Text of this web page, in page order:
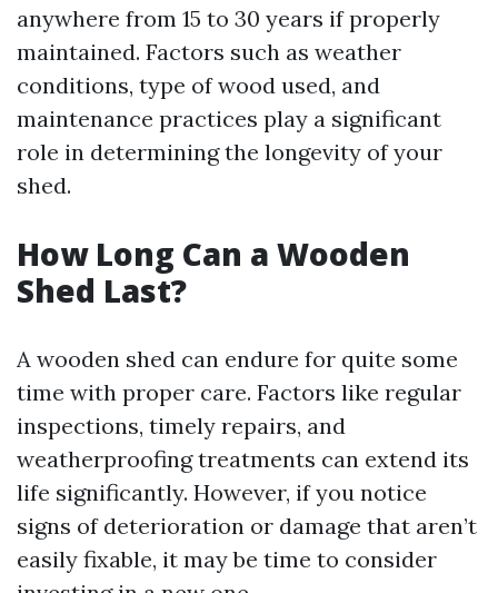
anywhere from 15 to 30 years if properly
maintained. Factors such as weather
conditions, type of wood used, and
maintenance practices play a significant
role in determining the longevity of your
shed.
How Long Can a Wooden
Shed Last?
A wooden shed can endure for quite some
time with proper care. Factors like regular
inspections, timely repairs, and
weatherproofing treatments can extend its
life significantly. However, if you notice
signs of deterioration or damage that aren’t
easily fixable, it may be time to consider